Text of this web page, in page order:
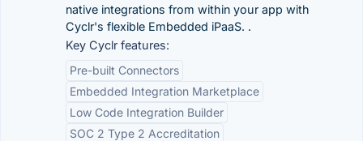
native integrations from within your app with
Cyclr's flexible Embedded iPaaS. .
Key Cyclr features:
Pre-built Connectors
Embedded Integration Marketplace
Low Code Integration Builder
SOC 2 Type 2 Accreditation